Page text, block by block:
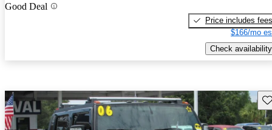
Good Deal
Price includes fees
$166/mo
Check availability